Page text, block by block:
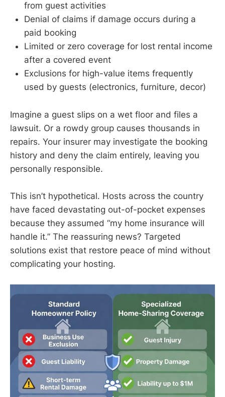
from guest activities
Denial of claims if damage occurs during a
paid booking
Limited or zero coverage for lost rental income
after a covered event
Exclusions for high-value items frequently
used by guests (electronics, furniture, decor)
Imagine a guest slips on a wet floor and files a
lawsuit. Or a rowdy group causes thousands in
repairs. Your insurer may investigate the booking
history and deny the claim entirely, leaving you
personally responsible.
This isn’t hypothetical. Hosts across the country
have faced devastating out-of-pocket expenses
because they assumed “my home insurance will
handle it.” The reassuring news? Targeted
solutions exist that restore peace of mind without
complicating your hosting.